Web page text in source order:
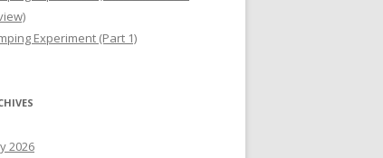
Experiment (Part 1)
2026